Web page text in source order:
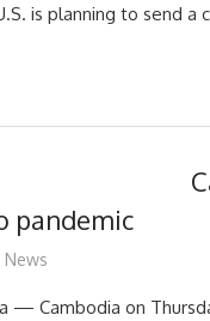
is planning to send a
pandemic
— Cambodia on